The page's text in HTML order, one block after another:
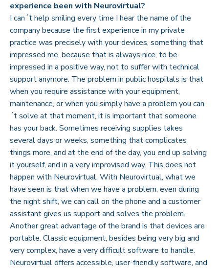
experience been with Neurovirtual?
I can´t help smiling every time I hear the name of the
company because the first experience in my private
practice was precisely with your devices, something that
impressed me, because that is always nice, to be
impressed in a positive way, not to suffer with technical
support anymore. The problem in public hospitals is that
when you require assistance with your equipment,
maintenance, or when you simply have a problem you can
´t solve at that moment, it is important that someone
has your back. Sometimes receiving supplies takes
several days or weeks, something that complicates
things more, and at the end of the day, you end up solving
it yourself, and in a very improvised way. This does not
happen with Neurovirtual. With Neurovirtual, what we
have seen is that when we have a problem, even during
the night shift, we can call on the phone and a customer
assistant gives us support and solves the problem.
Another great advantage of the brand is that devices are
portable. Classic equipment, besides being very big and
very complex, have a very difficult software to handle.
Neurovirtual offers accessible, user-friendly software, and